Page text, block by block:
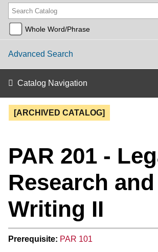
Whole Word/Phrase
Advanced Search
Catalog Navigation
[ARCHIVED CATALOG]
PAR 201 -
Research and
Writing II
Prerequisite: PAR 101